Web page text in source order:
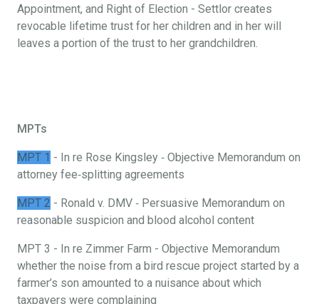
Appointment, and Right of Election - Settlor creates
revocable lifetime trust for her children and in her will
leaves a portion of the trust to her grandchildren.
MPTs
MPT 1 - In re Rose Kingsley ‐ Objective Memorandum on
attorney fee‐splitting agreements
MPT 2 - Ronald v. DMV ‐ Persuasive Memorandum on
reasonable suspicion and blood alcohol content
MPT 3 - In re Zimmer Farm - Objective Memorandum
whether the noise from a bird rescue project started by a
farmer’s son amounted to a nuisance about which
taxpayers were complaining